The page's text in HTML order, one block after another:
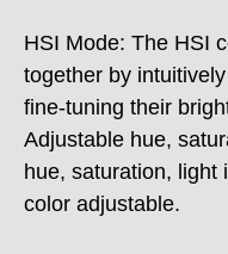
HSI Mode: The HSI
together by
fine-tuning their
Adjustable hue,
hue, saturation, light
color adjustable.